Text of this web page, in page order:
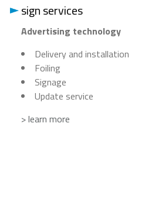
sign services
Advertising technology
Delivery and installation
Foiling
Signage
Update service
> learn more